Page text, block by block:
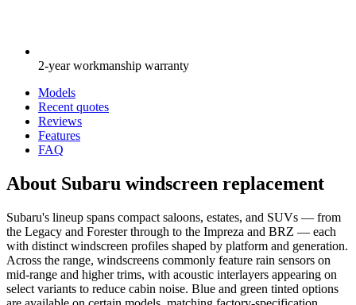
2-year workmanship warranty
Models
Recent quotes
Reviews
Features
FAQ
About Subaru windscreen replacement
Subaru's lineup spans compact saloons, estates, and SUVs — from
the Legacy and Forester through to the Impreza and BRZ — each
with distinct windscreen profiles shaped by platform and generation.
Across the range, windscreens commonly feature rain sensors on
mid-range and higher trims, with acoustic interlayers appearing on
select variants to reduce cabin noise. Blue and green tinted options